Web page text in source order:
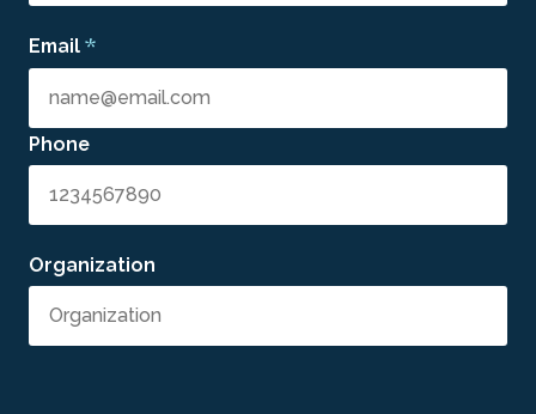
Email *
Phone
Organization